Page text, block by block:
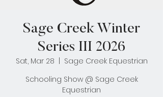
Sage Creek Winter
Series III 2026
Sat, Mar 28
Sage Creek Equestrian
Schooling Show @ Sage Creek
Equestrian